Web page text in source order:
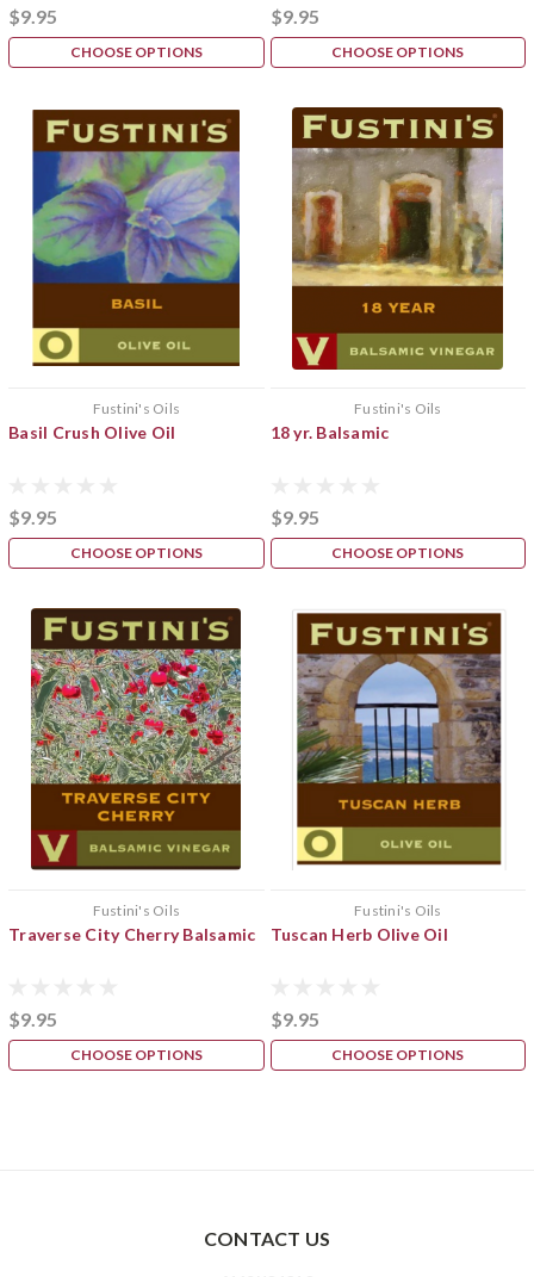
$9.95
CHOOSE OPTIONS
$9.95
CHOOSE OPTIONS
Fustini's Oils
Basil Crush Olive Oil
$9.95
CHOOSE OPTIONS
Fustini's Oils
18 yr. Balsamic
$9.95
CHOOSE OPTIONS
Fustini's Oils
Traverse City Cherry Balsamic
$9.95
CHOOSE OPTIONS
Fustini's Oils
Tuscan Herb Olive Oil
$9.95
CHOOSE OPTIONS
CONTACT US